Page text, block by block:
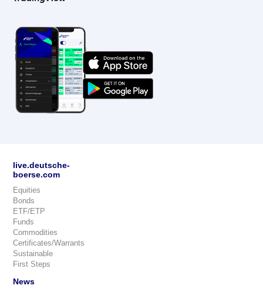
live.deutsche-
boerse.com
Equities
Bonds
ETF/ETP
Funds
Commodities
Certificates/Warrants
Sustainable
First Steps
News